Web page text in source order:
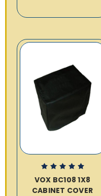
VOX BC108 1X8
CABINET COVER